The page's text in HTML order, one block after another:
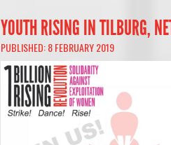
YOUTH RISING IN TILBURG,
PUBLISHED: 8 FEBRUARY 2019